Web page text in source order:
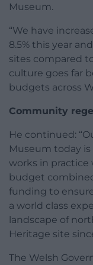
Museum.
“We have
8.5% this year
sites compared
culture goes far
budgets across
Community
He continued:
Museum today
works in practice
budget
funding to
a world class
landscape of
Heritage site
The Welsh